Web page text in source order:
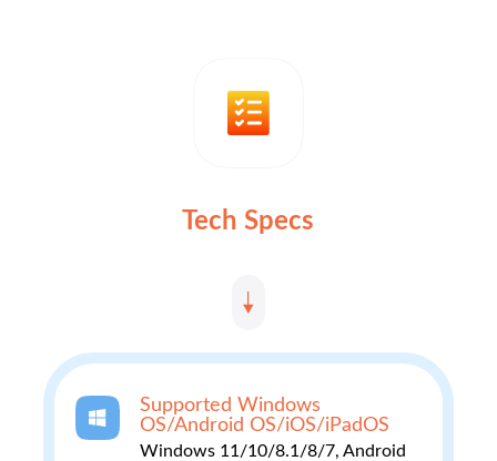
Tech Specs
Supported Windows
OS/Android OS/iOS/iPadOS
Windows 11/10/8.1/8/7, Android